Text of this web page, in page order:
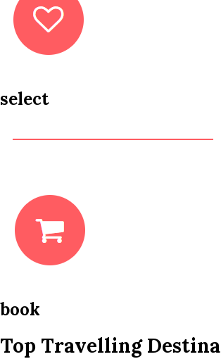
select
book
Top Travelling